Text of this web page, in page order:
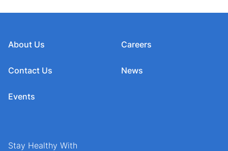
About Us
Contact Us
Events
Careers
News
Stay Healthy With